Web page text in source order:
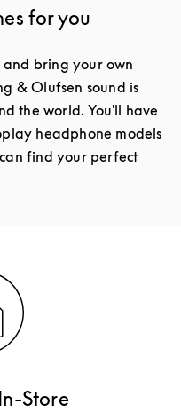
for you
and bring your own
& Olufsen sound is
the world. You'll have
headphone models
find your perfect
Store